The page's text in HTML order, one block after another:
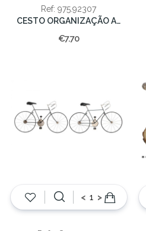
Ref: 975.92307
CESTO ORGANIZAÇÃO ACO PRETO 28X22X12CM
€7.70
< >